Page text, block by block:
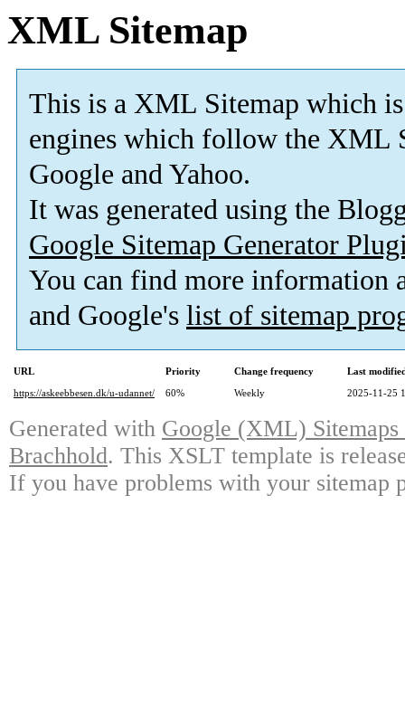
XML Sitemap
This is a XML Sitemap which is
engines which follow the XML
Google and Yahoo.
It was generated using the
Google Sitemap Generator
You can find more information
and Google's list of sitemap
URL Priority Change frequency
Last
https://askeebbesen.dk/u-udannet/
60% Weekly 2025-11-25
Generated with Google (XML)
Brachhold. This XSLT template is
If you have problems with your sitemap